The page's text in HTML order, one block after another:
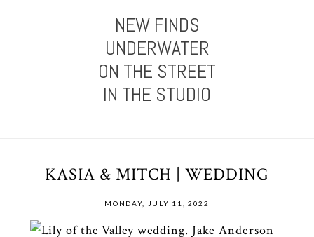
NEW FINDS
UNDERWATER
ON THE STREET
IN THE STUDIO
KASIA & MITCH | WEDDING
MONDAY, JULY 11, 2022